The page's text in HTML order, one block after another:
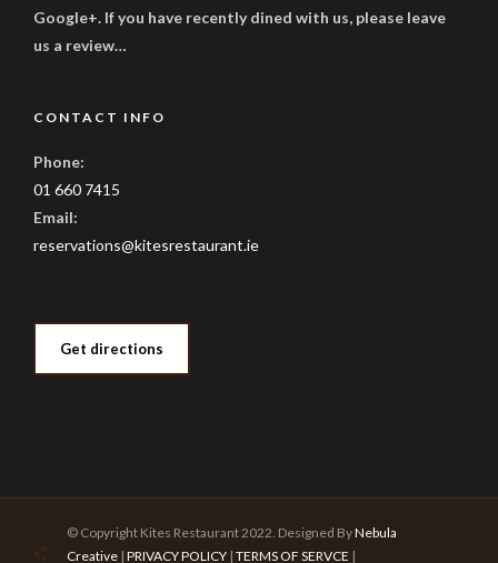
Google+. If you have recently dined with us, please leave
us a review…
CONTACT INFO
Phone:
01 660 7415
Email:
reservations@kitesrestaurant.ie
Get directions
© Copyright Kites Restaurant 2022. Designed ByNebula
Creative | PRIVACY POLICY | TERMS OF SERVCE |